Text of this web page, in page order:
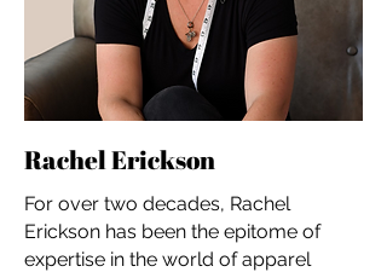
Rachel Erickson
For over two decades, Rachel
Erickson has been the epitome of
expertise in the world of apparel